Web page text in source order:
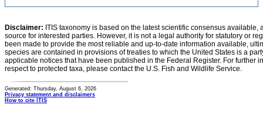
Disclaimer: ITIS taxonomy is based on the latest scientific consensus
source for interested parties. However, it is not a legal authority for statutory or
been made to provide the most reliable and up-to-date information available,
species are contained in provisions of treaties to which the United States is a
applicable notices that have been published in the Federal Register. For further
respect to protected taxa, please contact the U.S. Fish and Wildlife Service.
Generated: Thursday, August 6, 2026
Privacy statement and disclaimers
How to cite ITIS